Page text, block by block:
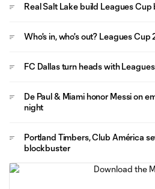
Real Salt Lake build Leagues
Who's in, who's out? Leagues
FC Dallas turn heads with
De Paul & Miami honor Messi on
night
Portland Timbers, Club América
blockbuster